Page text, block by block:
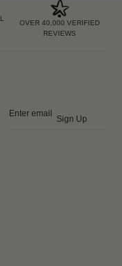
OVER 40,000 VERIFIED
REVIEWS
Sign Up